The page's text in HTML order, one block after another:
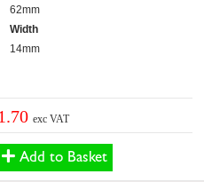
62mm
Width
14mm
exc VAT
Add to Basket